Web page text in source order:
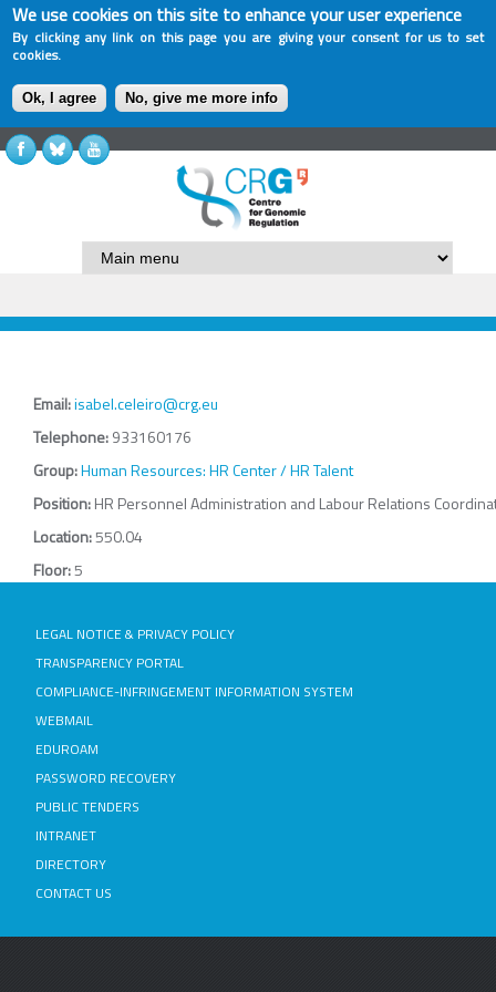
We use cookies on this site to enhance your user experience
By clicking any link on this page you are giving your consent for us to set
cookies.
Ok, I agree No, give me more info
Email:isabel.celeiro@crg.eu
Telephone:933160176
Group:Human Resources: HR Center / HR Talent
Position:HR Personnel Administration and Labour Relations
Location:550.04
Floor:5
LEGAL NOTICE & PRIVACY POLICY
TRANSPARENCY PORTAL
COMPLIANCE-INFRINGEMENT INFORMATION SYSTEM
WEBMAIL
EDUROAM
PASSWORD RECOVERY
PUBLIC TENDERS
INTRANET
DIRECTORY
CONTACT US